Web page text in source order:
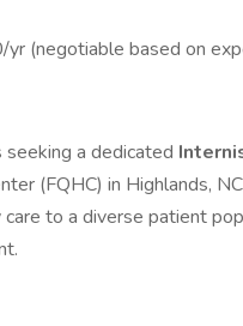
(negotiable based on
a dedicated
(FQHC) in Highlands,
to a diverse patient